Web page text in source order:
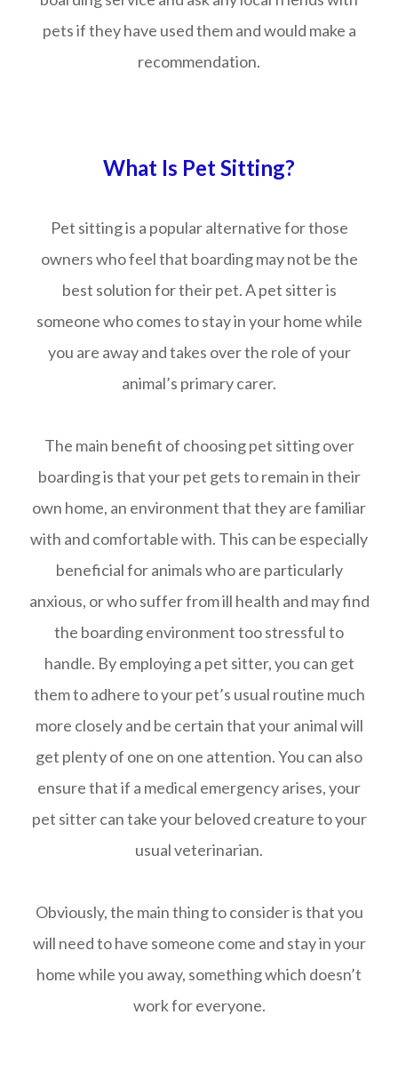
pets if they have used them and would make a
recommendation.
What Is Pet Sitting?
Pet sitting is a popular alternative for those
owners who feel that boarding may not be the
best solution for their pet. A pet sitter is
someone who comes to stay in your home while
you are away and takes over the role of your
animal’s primary carer.
The main benefit of choosing pet sitting over
boarding is that your pet gets to remain in their
own home, an environment that they are familiar
with and comfortable with. This can be especially
beneficial for animals who are particularly
anxious, or who suffer from ill health and may find
the boarding environment too stressful to
handle. By employing a pet sitter, you can get
them to adhere to your pet’s usual routine much
more closely and be certain that your animal will
get plenty of one on one attention. You can also
ensure that if a medical emergency arises, your
pet sitter can take your beloved creature to your
usual veterinarian.
Obviously, the main thing to consider is that you
will need to have someone come and stay in your
home while you away, something which doesn’t
work for everyone.